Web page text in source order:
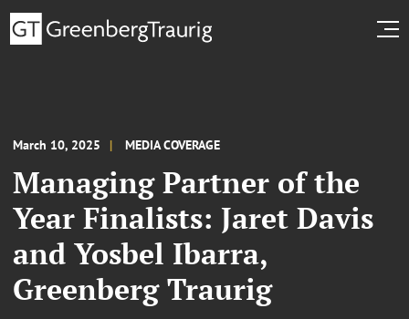
March 10, 2025 MEDIA COVERAGE
Managing Partner of the
Year Finalists: Jaret Davis
and Yosbel Ibarra,
Greenberg Traurig